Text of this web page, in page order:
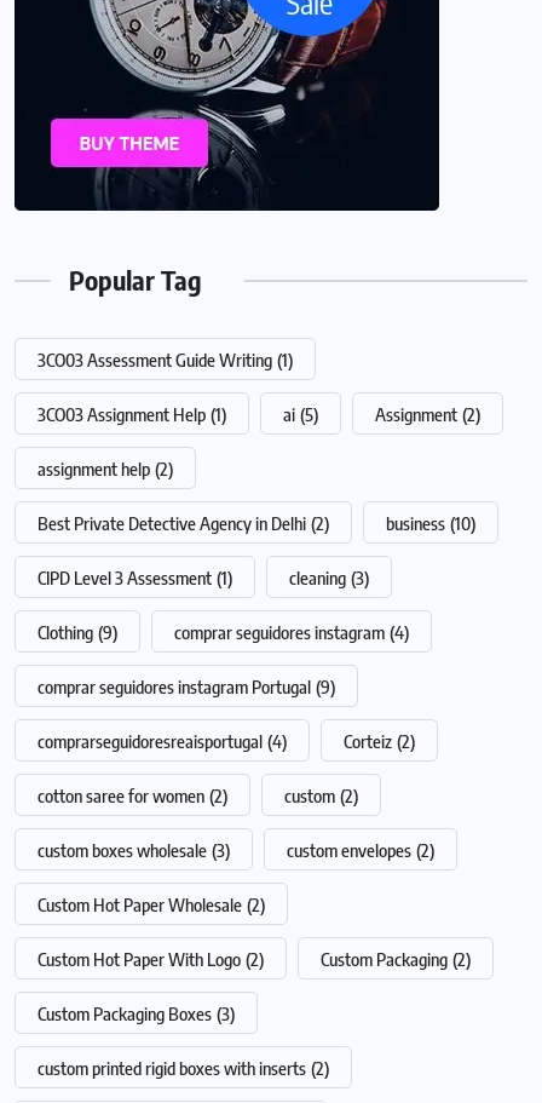
Popular Tag
3CO03 Assessment Guide Writing (1)
3CO03 Assignment Help (1) ai (5) Assignment (2)
assignment help (2)
Best Private Detective Agency in Delhi (2) business (10)
CIPD Level 3 Assessment (1) cleaning (3)
Clothing (9) comprar seguidores instagram (4)
comprar seguidores instagram Portugal (9)
comprarseguidoresreaisportugal (4) Corteiz (2)
cotton saree for women (2) custom (2)
custom boxes wholesale (3) custom envelopes (2)
Custom Hot Paper Wholesale (2)
Custom Hot Paper With Logo (2) Custom Packaging (2)
Custom Packaging Boxes (3)
custom printed rigid boxes with inserts (2)